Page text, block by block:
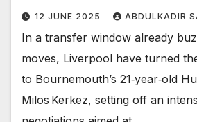
12 JUNE 2025 ABDULKADIR
In a transfer window already
moves, Liverpool have turned
to Bournemouth’s 21‑year‑old
Milos Kerkez, setting off an